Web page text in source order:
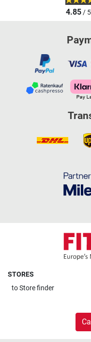
4.85/
STORES
toStore finder